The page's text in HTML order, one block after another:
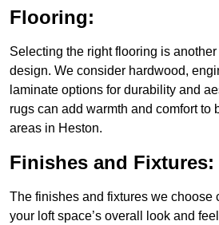
Flooring:
Selecting the right flooring is
design. We consider hardwood,
laminate options for durability and
rugs can add warmth and comfort to
areas in Heston.
Finishes and Fixtures:
The finishes and fixtures we choose
your loft space’s overall look and